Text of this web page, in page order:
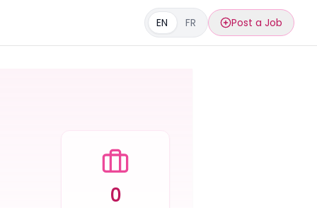
EN FR Post a Job
0